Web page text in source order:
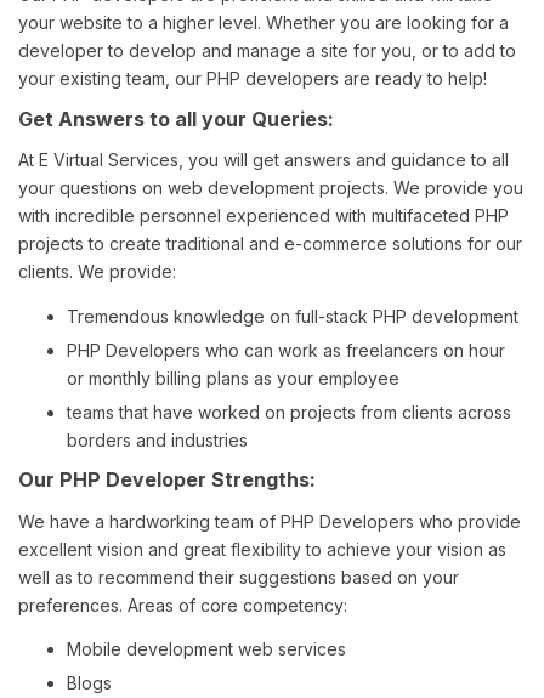
your website to a higher level. Whether you are looking for a
developer to develop and manage a site for you, or to add to
your existing team, our PHP developers are ready to help!
Get Answers to all your Queries:
At E Virtual Services, you will get answers and guidance to all
your questions on web development projects. We provide you
with incredible personnel experienced with multifaceted PHP
projects to create traditional and e-commerce solutions for our
clients. We provide:
Tremendous knowledge on full-stack PHP development
PHP Developers who can work as freelancers on hour
or monthly billing plans as your employee
teams that have worked on projects from clients across
borders and industries
Our PHP Developer Strengths:
We have a hardworking team of PHP Developers who provide
excellent vision and great flexibility to achieve your vision as
well as to recommend their suggestions based on your
preferences. Areas of core competency:
Mobile development web services
Blogs